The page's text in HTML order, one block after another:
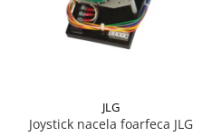
JLG
Joystick nacela foarfeca JLG